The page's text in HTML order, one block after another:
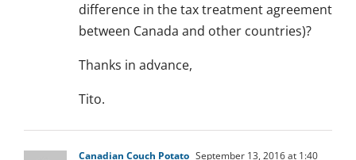
difference in the tax treatment agreement
between Canada and other countries)?
Thanks in advance,
Tito.
Canadian Couch Potato September 13, 2016 at 1:40